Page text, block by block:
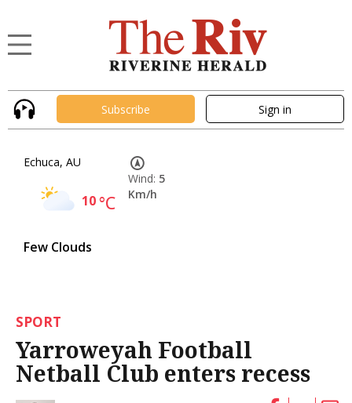
Subscribe Sign in
Echuca, AU
10°C
Few Clouds
Wind: 5
Km/h
SPORT
Yarroweyah Football
Netball Club enters recess